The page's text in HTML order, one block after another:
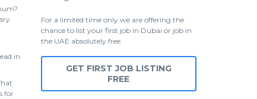
in
for
For a limited time only we are offering the
chance to list your first job in Dubai or job in
the UAE absolutely free.
GET FIRST JOB LISTING
FREE